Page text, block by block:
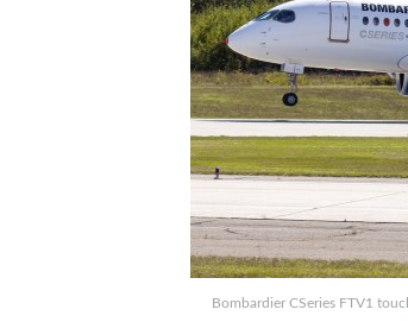
Bombardier CSeries FTV1